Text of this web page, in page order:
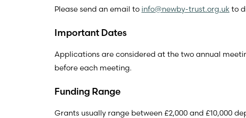
Please send an email to info@newby-trust.org.uk to
Important Dates
Applications are considered at the two annual
before each meeting.
Funding Range
Grants usually range between £2,000 and £10,000